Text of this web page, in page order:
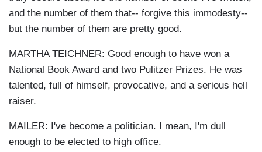
and the number of them that-- forgive this immodesty--
but the number of them are pretty good.
MARTHA TEICHNER: Good enough to have won a
National Book Award and two Pulitzer Prizes. He was
talented, full of himself, provocative, and a serious hell
raiser.
MAILER: I've become a politician. I mean, I'm dull
enough to be elected to high office.